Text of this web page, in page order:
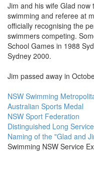
Jim and his wife Glad
swimming and referee at
officially recognising the
swimmers competing.
School Games in 1988
Sydney 2000.
Jim passed away in
NSW Swimming
Australian Sports Medal
NSW Sport Federation
Distinguished Long
Naming of the "Glad and
Swimming NSW Service